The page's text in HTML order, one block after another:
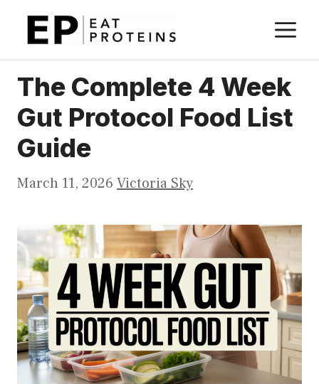
The Complete 4 Week
Gut Protocol Food List
Guide
March 11, 2026 Victoria Sky